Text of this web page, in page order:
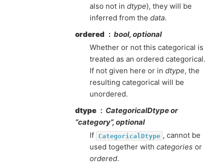
also not in dtype), they will be
inferred from the data.
ordered
bool, optional
Whether or not this categorical is
treated as an ordered categorical.
If not given here or in dtype, the
resulting categorical will be
unordered.
dtype
CategoricalDtype or
“category”, optional
If
CategoricalDtype , cannot be
used together with categories or
ordered.